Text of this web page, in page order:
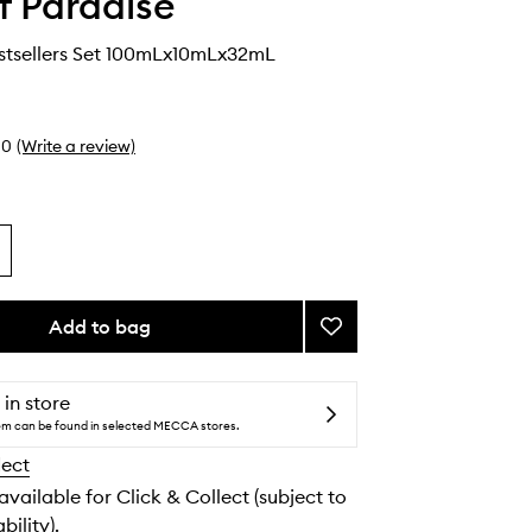
Set 100mLx10mLx32mL
0 (Write a review)
Add to bag
Add
Bronzed
Set
to
in store
can be found in selected MECCA stores.
for Click & Collect (subject to